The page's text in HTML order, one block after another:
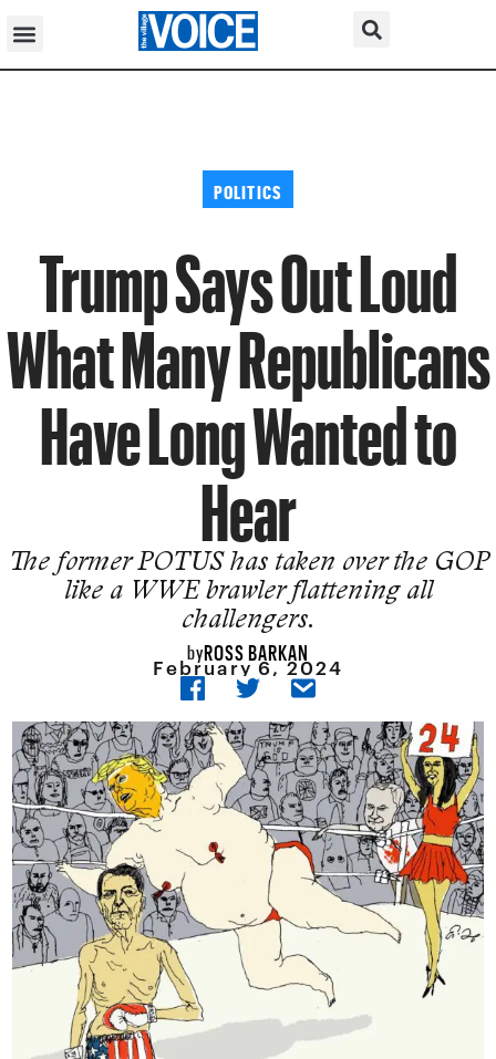
POLITICS
Trump Says Out Loud
What Many Republicans
Have Long Wanted to
Hear
The former POTUS has taken over the GOP
like a WWE brawler flattening all
challengers.
byROSS BARKAN
February 6, 2024